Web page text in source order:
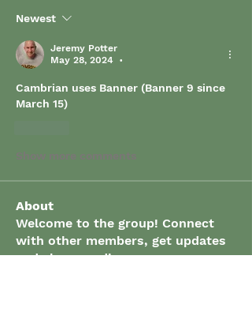
Newest
Jeremy Potter
May 28, 2024
•
Cambrian uses Banner (Banner 9 since
March 15)
About
Welcome to the group! Connect
with other members, get updates
and share media.